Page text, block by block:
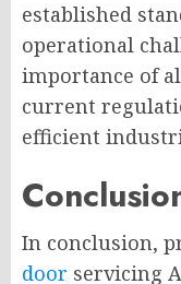
established
operational
importance of
current
efficient
In conclusion,
door servicing